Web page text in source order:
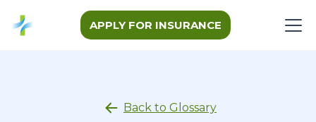
APPLY FOR INSURANCE
Back to Glossary